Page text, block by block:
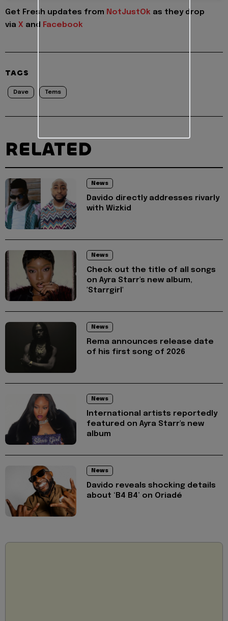
Get Fresh updates from NotJustOk as they drop
via X and Facebook
TAGS
Dave Tems
RELATED
News
Davido directly addresses rivarly
with Wizkid
News
Check out the title of all songs
on Ayra Starr's new album,
'Starrgirl'
News
Rema announces release date
of his first song of 2026
News
International artists reportedly
featured on Ayra Starr's new
album
News
Davido reveals shocking details
about ‘B4 B4’ on Oriadé